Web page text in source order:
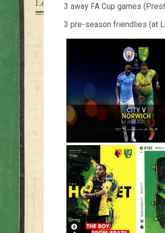
3 away FA Cup games
3 pre-season friendlies (at